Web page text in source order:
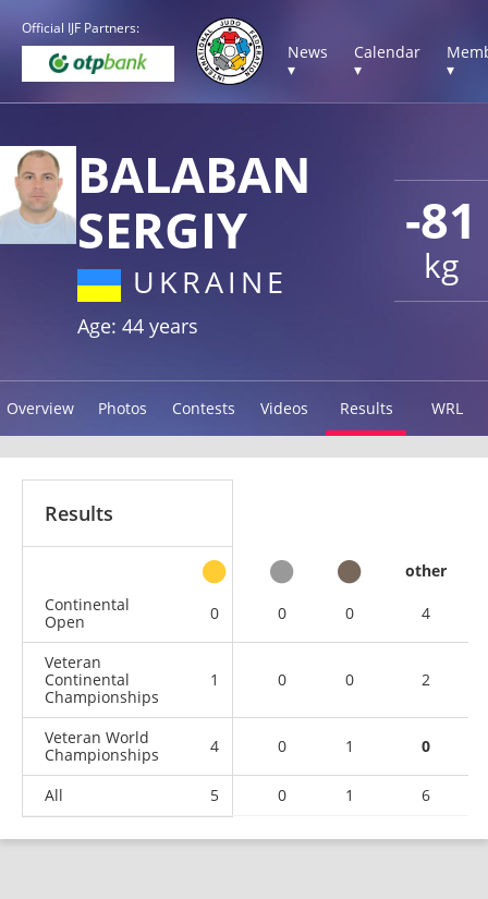
Official IJF Partners:
News
▾
Calendar
▾
▾
-81
kg
BALABAN
SERGIY
UKRAINE
Age: 44 years
Overview Photos Contests Videos Results WRL
Results
other
Continental
Open
0 0 0 4
Veteran
Continental
Championships
1 0 0 2
Veteran World
Championships
4 0 1 0
All 5 0 1 6